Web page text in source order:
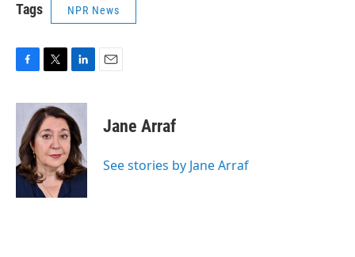
Tags NPR News
c
b
o
o
k
i
t
t
e
r
n
k
e
d
I
n
Jane Arraf
See stories by Jane Arraf